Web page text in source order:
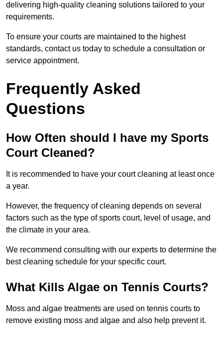
delivering high-quality cleaning solutions tailored to your
requirements.
To ensure your courts are maintained to the highest
standards, contact us today to schedule a consultation or
service appointment.
Frequently Asked
Questions
How Often should I have my Sports
Court Cleaned?
It is recommended to have your court cleaning at least once
a year.
However, the frequency of cleaning depends on several
factors such as the type of sports court, level of usage, and
the climate in your area.
We recommend consulting with our experts to determine the
best cleaning schedule for your specific court.
What Kills Algae on Tennis Courts?
Moss and algae treatments are used on tennis courts to
remove existing moss and algae and also help prevent it.